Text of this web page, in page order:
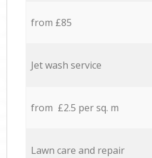
from £85
Jet wash service
from £2.5 per sq. m
Lawn care and repair